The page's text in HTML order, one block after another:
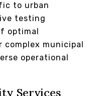
to urban
testing
optimal
municipal
operational
Services